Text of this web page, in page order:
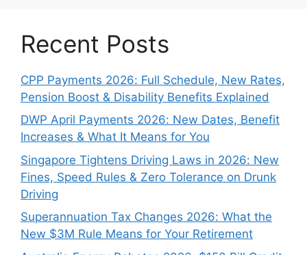
Recent Posts
CPP Payments 2026: Full Schedule, New Rates,
Pension Boost & Disability Benefits Explained
DWP April Payments 2026: New Dates, Benefit
Increases & What It Means for You
Singapore Tightens Driving Laws in 2026: New
Fines, Speed Rules & Zero Tolerance on Drunk
Driving
Superannuation Tax Changes 2026: What the
New $3M Rule Means for Your Retirement